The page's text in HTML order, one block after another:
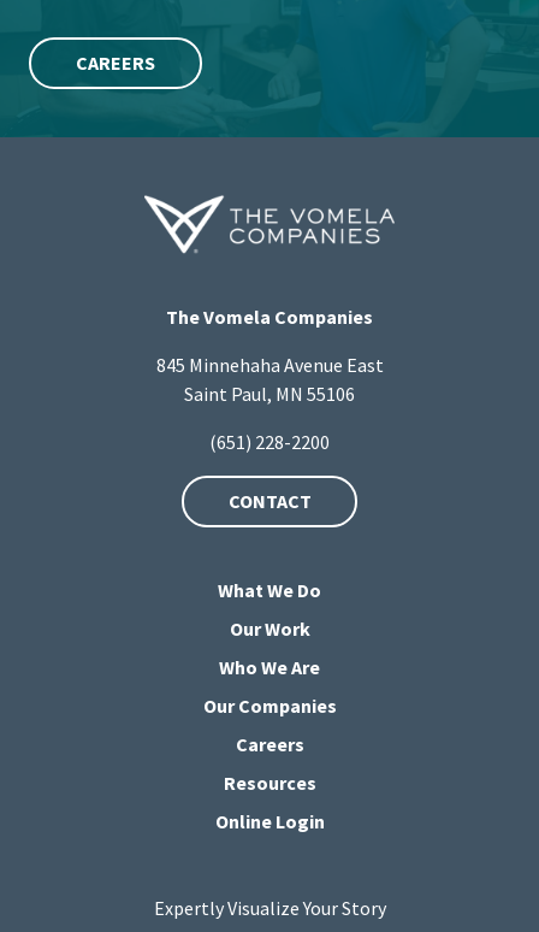
CAREERS
The Vomela Companies
845 Minnehaha Avenue East
Saint Paul, MN 55106
(651) 228-2200
CONTACT
What We Do
Our Work
Who We Are
Our Companies
Careers
Resources
Online Login
Expertly Visualize Your Story